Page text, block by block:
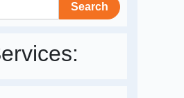
Search